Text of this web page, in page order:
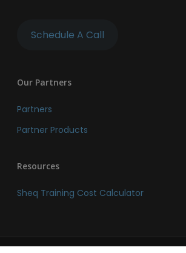
Schedule A Call
Our Partners
Partners
Partner Products
Resources
Sheq Training Cost Calculator